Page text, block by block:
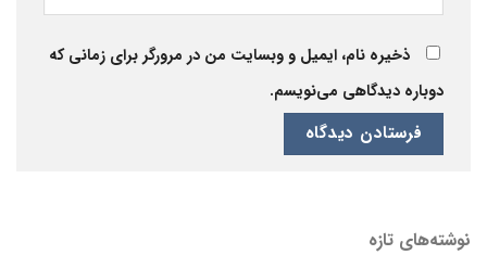
ذخیره نام، ایمیل و وبسایت من در مرورگر برای زمانی که
دوباره دیدگاهی می‌نویسم.
نوشته‌های تازه